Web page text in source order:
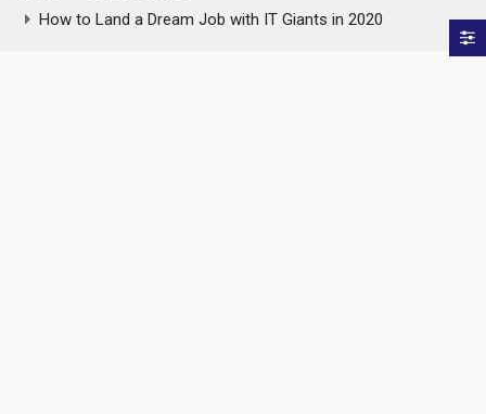
How to Land a Dream Job with IT Giants in 2020